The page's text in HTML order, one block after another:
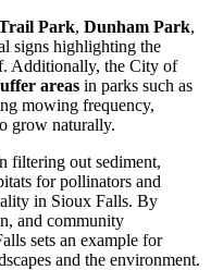
Park, Dunham Park,
signs highlighting the
Additionally, the City of
areas in parks such as
mowing frequency,
grow naturally.
filtering out sediment,
for pollinators and
in Sioux Falls. By
and community
sets an example for
and the environment.